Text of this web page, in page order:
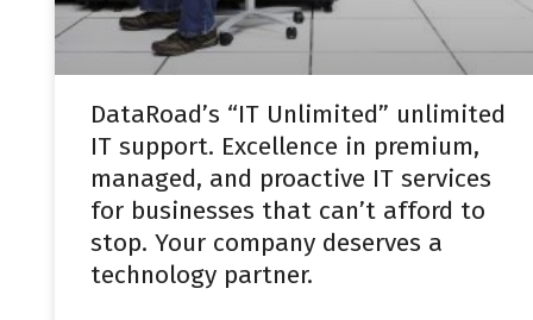
DataRoad’s “IT Unlimited” unlimited
IT support. Excellence in premium,
managed, and proactive IT services
for businesses that can’t afford to
stop. Your company deserves a
technology partner.